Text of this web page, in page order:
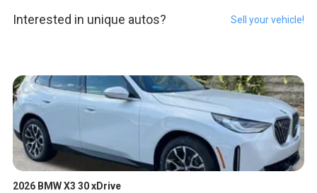
Interested in unique autos? Sell your vehicle!
2026 BMW X3 30 xDrive